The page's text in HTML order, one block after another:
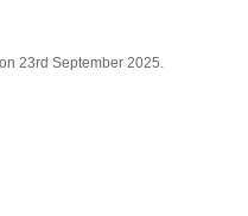
23rd September 2025.